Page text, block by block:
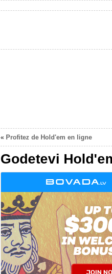
« Profitez de Hold'em en ligne
Godetevi